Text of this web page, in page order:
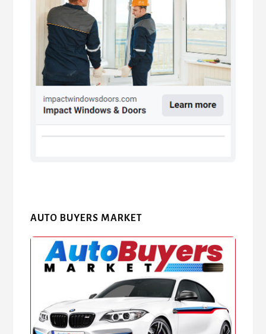
AUTO BUYERS MARKET